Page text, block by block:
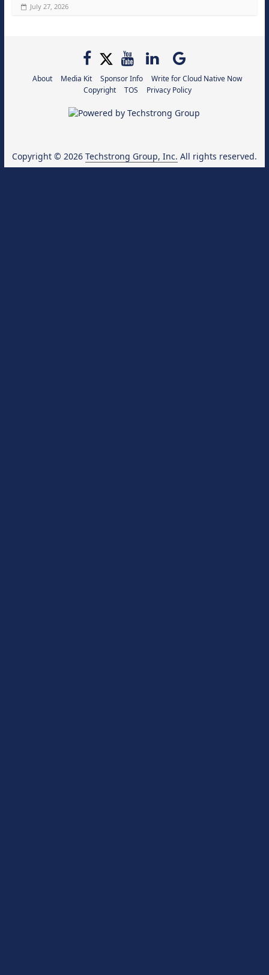
July 27, 2026
About Media Kit Sponsor Info
Write for Cloud Native Now
Copyright
TOS Privacy Policy
Copyright © 2026 Techstrong Group, Inc. All rights reserved.